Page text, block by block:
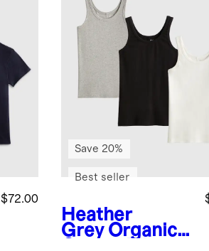
$72.00
Heather
Grey Organic
Save 20%
Best seller